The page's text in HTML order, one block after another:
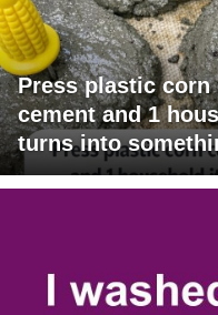
Press plastic
cement and 1
turns into